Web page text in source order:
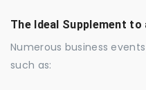
The Ideal Supplement
Numerous business
such as: